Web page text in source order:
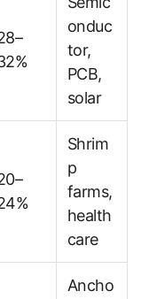
onduc
tor,
PCB,
solar
Shrim
p
farms,
health
care
Ancho